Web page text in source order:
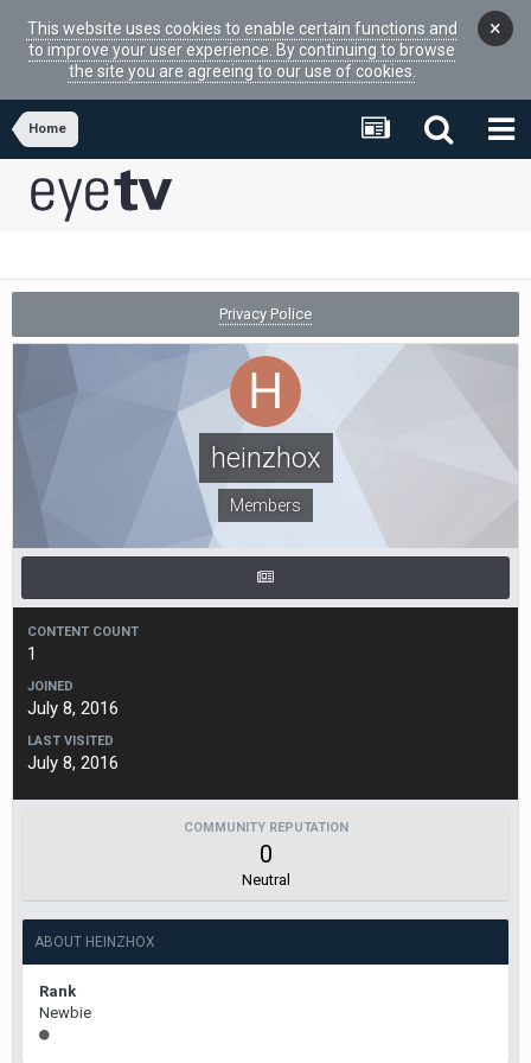
This website uses cookies to enable certain functions and
to improve your user experience. By continuing to browse
the site you are agreeing to our use of cookies.
×
Home
Privacy Police
heinzhox
Members
CONTENT COUNT
1
JOINED
July 8, 2016
LAST VISITED
July 8, 2016
COMMUNITY REPUTATION
0
Neutral
ABOUT HEINZHOX
Rank
Newbie